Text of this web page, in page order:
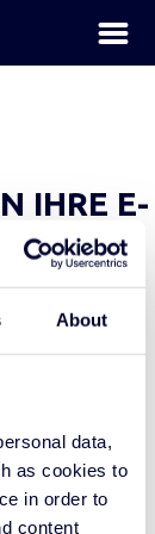
About
data,
as cookies to
in order to
content
×
IHRE E-
WIR